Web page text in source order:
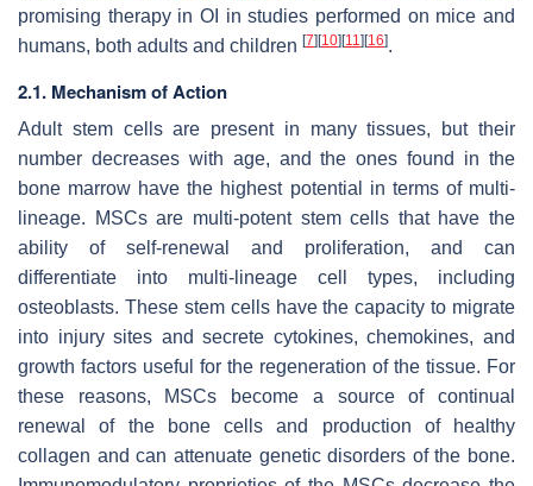
promising therapy in OI in studies performed on mice and
humans, both adults and children [7] [10] [11] [16].
2.1. Mechanism of Action
Adult stem cells are present in many tissues, but their
number decreases with age, and the ones found in the
bone marrow have the highest potential in terms of multi-
lineage. MSCs are multi-potent stem cells that have the
ability of self-renewal and proliferation, and can
differentiate into multi-lineage cell types, including
osteoblasts. These stem cells have the capacity to migrate
into injury sites and secrete cytokines, chemokines, and
growth factors useful for the regeneration of the tissue. For
these reasons, MSCs become a source of continual
renewal of the bone cells and production of healthy
collagen and can attenuate genetic disorders of the bone.